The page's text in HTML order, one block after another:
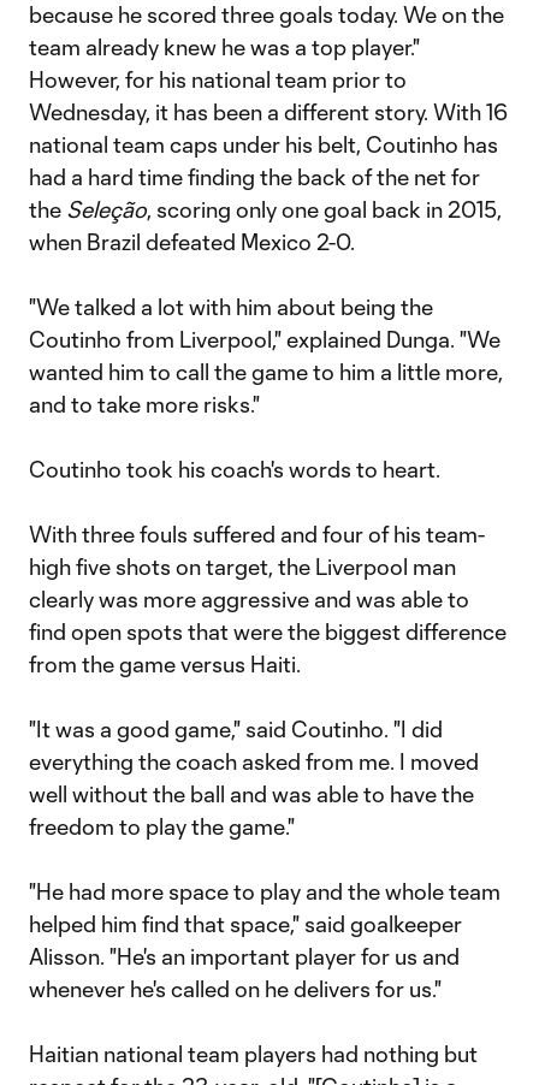
because he scored three goals today. We on the
team already knew he was a top player."
However, for his national team prior to
Wednesday, it has been a different story. With 16
national team caps under his belt, Coutinho has
had a hard time finding the back of the net for
the Seleção, scoring only one goal back in 2015,
when Brazil defeated Mexico 2-0.
"We talked a lot with him about being the
Coutinho from Liverpool," explained Dunga. "We
wanted him to call the game to him a little more,
and to take more risks."
Coutinho took his coach's words to heart.
With three fouls suffered and four of his team-
high five shots on target, the Liverpool man
clearly was more aggressive and was able to
find open spots that were the biggest difference
from the game versus Haiti.
"It was a good game," said Coutinho. "I did
everything the coach asked from me. I moved
well without the ball and was able to have the
freedom to play the game."
"He had more space to play and the whole team
helped him find that space," said goalkeeper
Alisson. "He's an important player for us and
whenever he's called on he delivers for us."
Haitian national team players had nothing but